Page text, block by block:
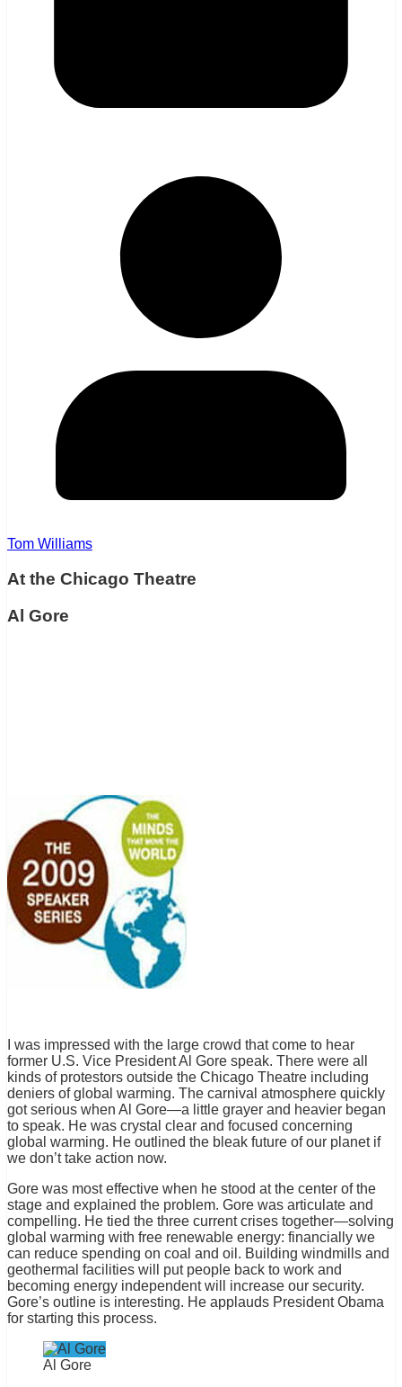
Tom Williams
At the Chicago Theatre
Al Gore
I was impressed with the large crowd that come to hear
former U.S. Vice President Al Gore speak. There were all
kinds of protestors outside the Chicago Theatre including
deniers of global warming. The carnival atmosphere quickly
got serious when Al Gore—a little grayer and heavier began
to speak. He was crystal clear and focused concerning
global warming. He outlined the bleak future of our planet if
we don’t take action now.
Gore was most effective when he stood at the center of the
stage and explained the problem. Gore was articulate and
compelling. He tied the three current crises together—solving
global warming with free renewable energy: financially we
can reduce spending on coal and oil. Building windmills and
geothermal facilities will put people back to work and
becoming energy independent will increase our security.
Gore’s outline is interesting. He applauds President Obama
for starting this process.
Al Gore